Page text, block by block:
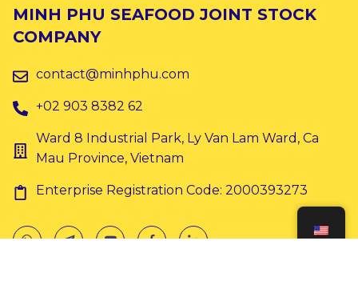
MINH PHU SEAFOOD JOINT STOCK
COMPANY
contact@minhphu.com
+02 903 8382 62
Ward 8 Industrial Park, Ly Van Lam Ward, Ca
Mau Province, Vietnam
Enterprise Registration Code: 2000393273